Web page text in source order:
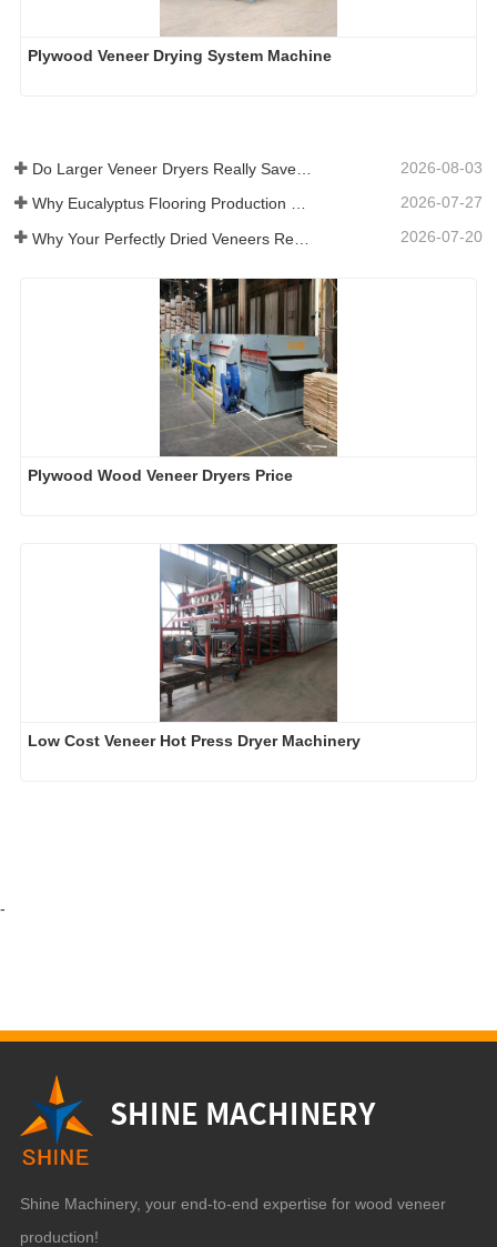
Plywood Veneer Drying System Machine
2026-08-03
Why Eucalyptus Flooring Production Need Veneer Dryer? 2026-07-27
2026-07-20
Plywood Wood Veneer Dryers Price
Low Cost Veneer Hot Press Dryer Machinery
-
Shine Machinery, your end-to-end expertise for wood veneer
production!